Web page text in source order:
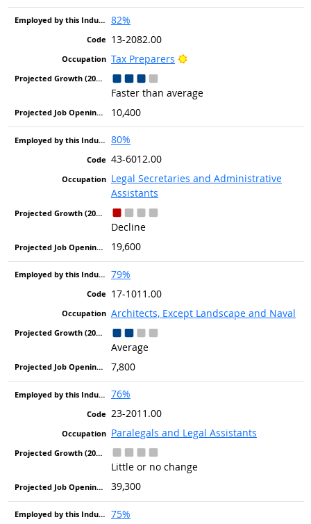
82%
13-2082.00
Tax Preparers
Bright Outlook
Faster than average
10,400
80%
43-6012.00
Legal Secretaries and Administrative
Assistants
Decline
19,600
79%
17-1011.00
Architects, Except Landscape and Naval
Average
7,800
76%
23-2011.00
Paralegals and Legal Assistants
Little or no change
39,300
75%